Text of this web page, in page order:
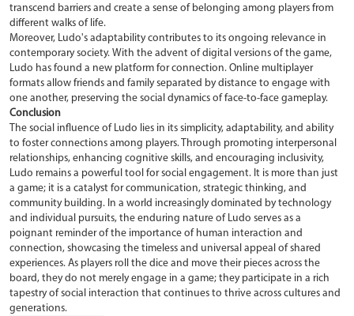
transcend barriers and create a sense of belonging among players from
different walks of life.
Moreover, Ludo's adaptability contributes to its ongoing relevance in
contemporary society. With the advent of digital versions of the game,
Ludo has found a new platform for connection. Online multiplayer
formats allow friends and family separated by distance to engage with
one another, preserving the social dynamics of face-to-face gameplay.
Conclusion
The social influence of Ludo lies in its simplicity, adaptability, and ability
to foster connections among players. Through promoting interpersonal
relationships, enhancing cognitive skills, and encouraging inclusivity,
Ludo remains a powerful tool for social engagement. It is more than just
a game; it is a catalyst for communication, strategic thinking, and
community building. In a world increasingly dominated by technology
and individual pursuits, the enduring nature of Ludo serves as a
poignant reminder of the importance of human interaction and
connection, showcasing the timeless and universal appeal of shared
experiences. As players roll the dice and move their pieces across the
board, they do not merely engage in a game; they participate in a rich
tapestry of social interaction that continues to thrive across cultures and
generations.